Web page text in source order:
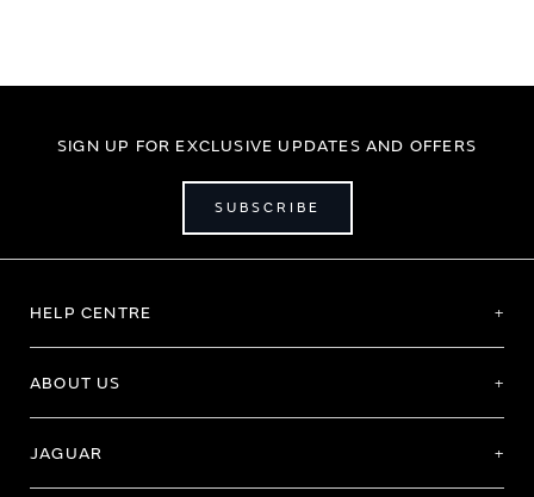
SIGN UP FOR EXCLUSIVE UPDATES AND OFFERS
SUBSCRIBE
HELP CENTRE
ABOUT US
JAGUAR